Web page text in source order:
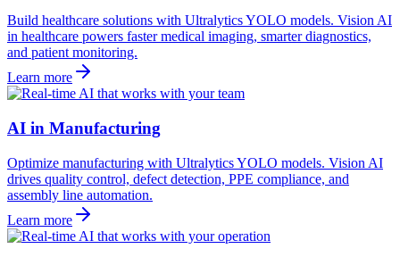
Build healthcare solutions with Ultralytics YOLO models. Vision AI
in healthcare powers faster medical imaging, smarter diagnostics,
and patient monitoring.
Learn more
AI in Manufacturing
Optimize manufacturing with Ultralytics YOLO models. Vision AI
drives quality control, defect detection, PPE compliance, and
assembly line automation.
Learn more